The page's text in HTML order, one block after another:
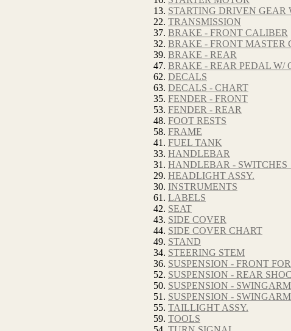
13. STARTING DRIVEN GEAR
22. TRANSMISSION
37. BRAKE - FRONT CALIBER
32. BRAKE - FRONT MASTER
39. BRAKE - REAR
47. BRAKE - REAR PEDAL W/
62. DECALS
63. DECALS - CHART
35. FENDER - FRONT
53. FENDER - REAR
48. FOOT RESTS
58. FRAME
41. FUEL TANK
33. HANDLEBAR
31. HANDLEBAR -
29. HEADLIGHT ASSY.
30. INSTRUMENTS
61. LABELS
42. SEAT
43. SIDE COVER
44. SIDE COVER CHART
49. STAND
34. STEERING STEM
36. SUSPENSION - FRONT
52. SUSPENSION - REAR
50. SUSPENSION - SWINGARM
51. SUSPENSION -
55. TAILLIGHT ASSY.
59. TOOLS